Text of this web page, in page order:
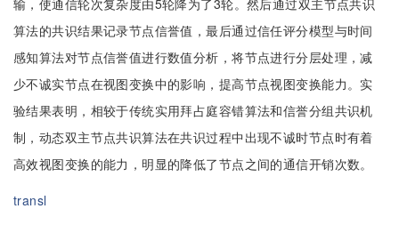
输，使通信轮次复杂度由5轮降为了3轮。然后通过双主节点共识
算法的共识结果记录节点信誉值，最后通过信任评分模型与时间
感知算法对节点信誉值进行数值分析，将节点进行分层处理，减
少不诚实节点在视图变换中的影响，提高节点视图变换能力。实
验结果表明，相较于传统实用拜占庭容错算法和信誉分组共识机
制，动态双主节点共识算法在共识过程中出现不诚时节点时有着
高效视图变换的能力，明显的降低了节点之间的通信开销次数。
transl